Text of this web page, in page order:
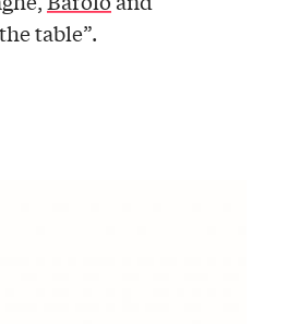
table”.